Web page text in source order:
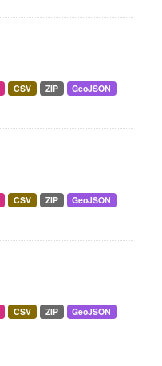
CSV ZIP
GeoJSON
CSV ZIP
GeoJSON
CSV ZIP
GeoJSON